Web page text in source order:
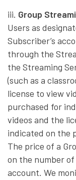
iii. Group
Users as
Subscriber’s
through the
the Streaming
(such as a
license to view
purchased for
videos and the
indicated on the
The price of a
on the number
account. We